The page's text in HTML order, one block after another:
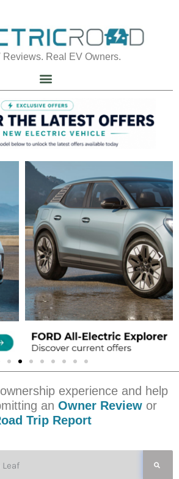
Reviews. Real EV Owners.
experience and help
an Owner Review or
Trip Report